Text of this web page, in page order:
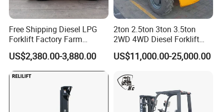
Free Shipping Diesel LPG
Forklift Factory Farm
Warehouse Forklifts Truck
CE China New Terrain
Forklift with Side Shift
US$2,380.00-3,880.00
2ton 2.5ton 3ton 3.5ton
2WD 4WD Diesel Forklift
Truck EPA Euro 5 Rough
Terrain Fork Lift Offroad
US$11,000.00-25,000.00